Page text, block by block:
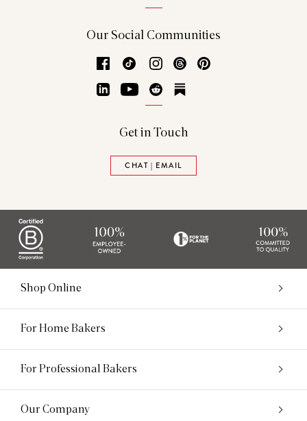
Our Social Communities
Facebook
TikTok Instagram
Threads
LinkedInYouTubeReddit
Get in Touch
CHAT | EMAIL
Shop Online
For Home Bakers
For Professional Bakers
Our Company